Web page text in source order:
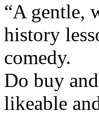
“A gentle,
history
comedy.
Do buy
likeable